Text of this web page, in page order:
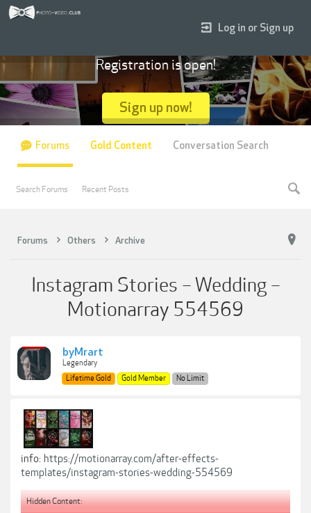
Forums Others Archive
Instagram Stories – Wedding –
Motionarray 554569
byMrart
Legendary
Lifetime Gold
Gold Member No Limit
info: https://motionarray.com/after-effects-
templates/instagram-stories-wedding-554569
Hidden Content:
Log in or Sign up
Registration is open!
Sign up now!
Forums
Search Forums Recent Posts
Gold Content Conversation Search